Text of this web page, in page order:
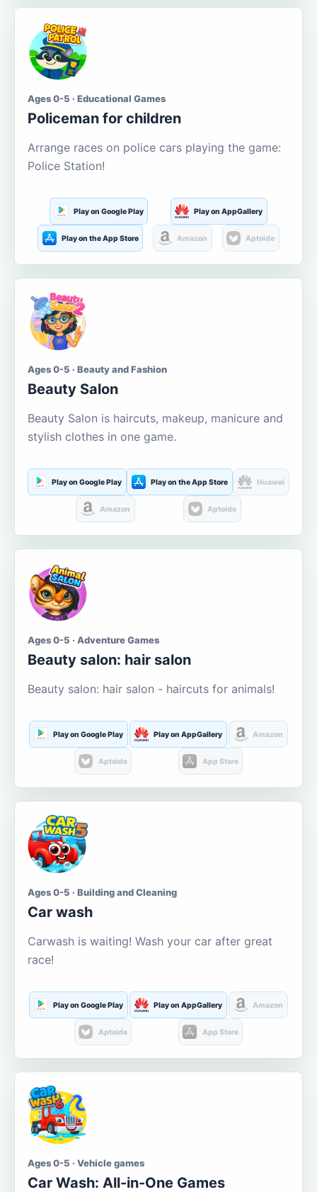
Ages 0-5 · Educational Games
Policeman for children
Arrange races on police cars playing the game:
Police Station!
Play on Google Play Play on AppGallery
Play on the App Store Amazon Aptoide
Ages 0-5 · Beauty and Fashion
Beauty Salon
Beauty Salon is haircuts, makeup, manicure and
stylish clothes in one game.
Play on Google Play Play on the App Store Huawei
Amazon Aptoide
Ages 0-5 · Adventure Games
Beauty salon: hair salon
Beauty salon: hair salon - haircuts for animals!
Play on Google Play Play on AppGallery Amazon
Aptoide App Store
Ages 0-5 · Building and Cleaning
Car wash
Carwash is waiting! Wash your car after great
race!
Play on Google Play Play on AppGallery Amazon
Aptoide App Store
Ages 0-5 · Vehicle games
Car Wash: All-in-One Games